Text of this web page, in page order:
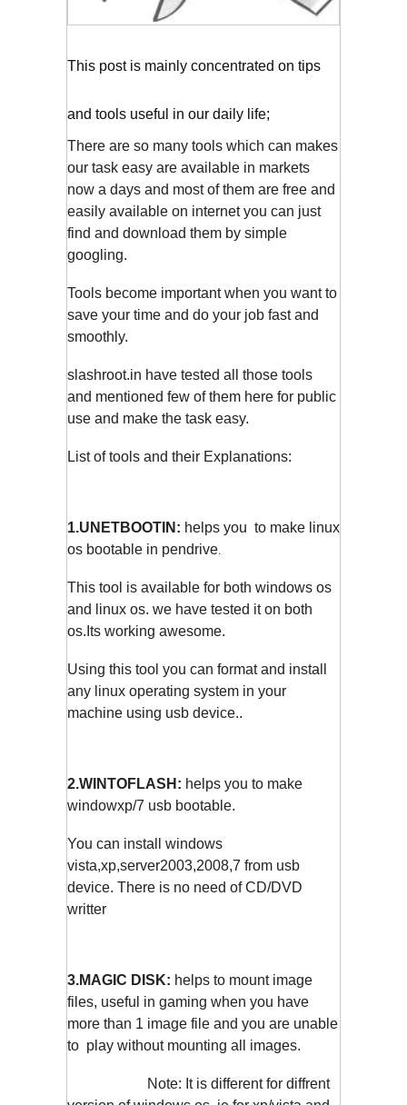
This post is mainly concentrated on tips
and tools useful in our daily life;
There are so many tools which can makes
our task easy are available in markets
now a days and most of them are free and
easily available on internet you can just
find and download them by simple
googling.
Tools become important when you want to
save your time and do your job fast and
smoothly.
slashroot.in have tested all those tools
and mentioned few of them here for public
use and make the task easy.
List of tools and their Explanations:
1.UNETBOOTIN: helps you to make linux
os bootable in pendrive.
This tool is available for both windows os
and linux os. we have tested it on both
os.Its working awesome.
Using this tool you can format and install
any linux operating system in your
machine using usb device..
2.WINTOFLASH: helps you to make
windowxp/7 usb bootable.
You can install windows
vista,xp,server2003,2008,7 from usb
device. There is no need of CD/DVD
writter
3.MAGIC DISK: helps to mount image
files, useful in gaming when you have
more than 1 image file and you are unable
to play without mounting all images.
Note: It is different for diffrent